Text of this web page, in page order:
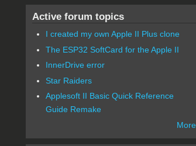
Active forum topics
I created my own Apple II Plus clone
The ESP32 SoftCard for the Apple II
InnerDrive error
Star Raiders
Applesoft II Basic Quick Reference
Guide Remake
More